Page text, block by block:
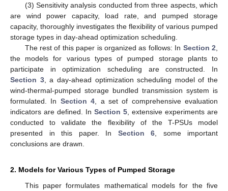
(3) Sensitivity analysis conducted from three aspects, which
are wind power capacity, load rate, and pumped storage
capacity, thoroughly investigates the flexibility of various pumped
storage types in day-ahead optimization scheduling.
The rest of this paper is organized as follows: In Section 2
the models for various types of pumped storage plants to
participate in optimization scheduling are constructed. In
Section 3, a day-ahead optimization scheduling model of the
wind-thermal-pumped storage bundled transmission system is
formulated. In Section 4 , a set of comprehensive evaluation
indicators are defined. In Section 5 , extensive experiments are
conducted to validate the flexibility of the T-PSUs model
presented in this paper. In Section 6 , some important
conclusions are drawn.
2. Models for Various Types of Pumped Storage
This paper formulates mathematical models for the five